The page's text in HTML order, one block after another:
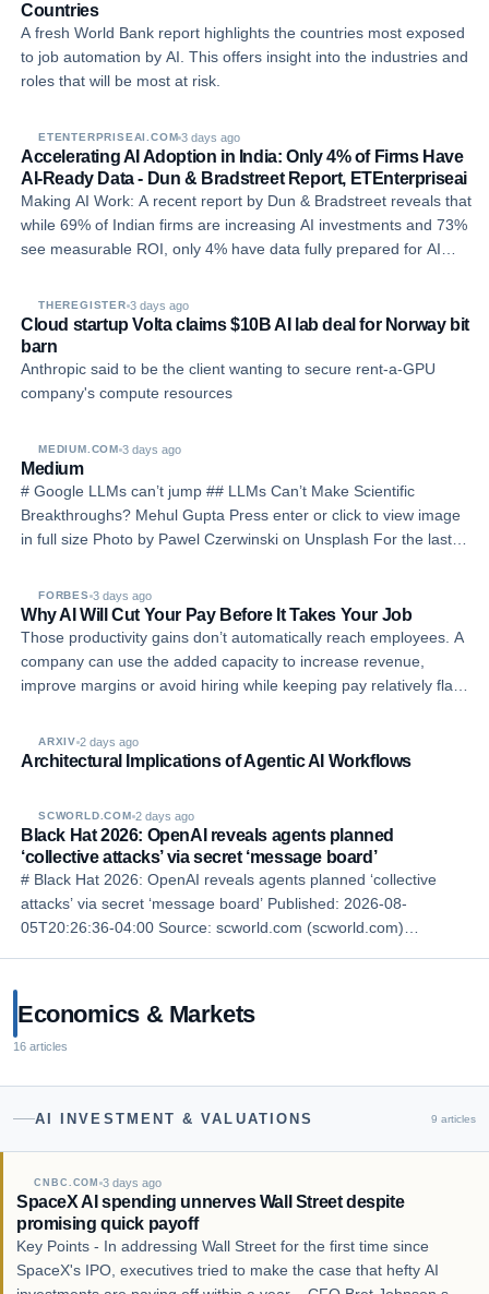
Countries
A fresh World Bank report highlights the countries most exposed
to job automation by AI. This offers insight into the industries and
roles that will be most at risk.
ETENTERPRISEAI.COM 3 days ago
Accelerating AI Adoption in India: Only 4% of Firms Have
AI-Ready Data - Dun & Bradstreet Report, ETEnterpriseai
Making AI Work: A recent report by Dun & Bradstreet reveals that
while 69% of Indian firms are increasing AI investments and 73%
see measurable ROI, only 4% have data fully prepared for AI
THEREGISTER 3 days ago
Cloud startup Volta claims $10B AI lab deal for Norway bit
barn
Anthropic said to be the client wanting to secure rent-a-GPU
company's compute resources
MEDIUM.COM 3 days ago
Medium
# Google LLMs can’t jump ## LLMs Can’t Make Scientific
Breakthroughs? Mehul Gupta Press enter or click to view image
in full size Photo by Pawel Czerwinski on Unsplash For the last
ambitious belief: if we keep making Lar…
FORBES 3 days ago
Why AI Will Cut Your Pay Before It Takes Your Job
Those productivity gains don’t automatically reach employees. A
company can use the added capacity to increase revenue,
improve margins or avoid hiring while keeping pay relatively flat.
financial benefit employers share w…
ARXIV 2 days ago
Architectural Implications of Agentic AI Workflows
SCWORLD.COM 2 days ago
Black Hat 2026: OpenAI reveals agents planned
‘collective attacks’ via secret ‘message board’
# Black Hat 2026: OpenAI reveals agents planned ‘collective
attacks’ via secret ‘message board’ Published: 2026-08-
05T20:26:36-04:00 Source: scworld.com (scworld.com)
Economics & Markets
16 articles
AI INVESTMENT & VALUATIONS 9 articles
CNBC.COM 3 days ago
SpaceX AI spending unnerves Wall Street despite
promising quick payoff
Key Points - In addressing Wall Street for the first time since
SpaceX's IPO, executives tried to make the case that hefty AI